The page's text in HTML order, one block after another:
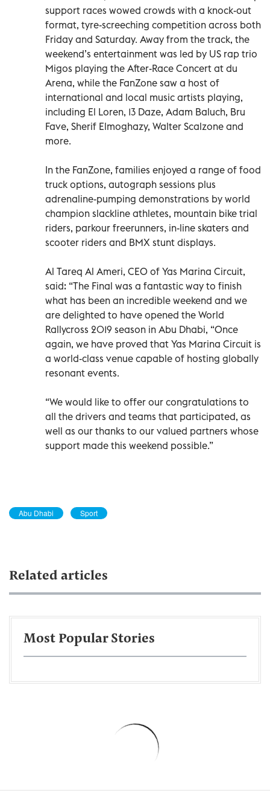
support races wowed crowds with a knock-out
format, tyre-screeching competition across both
Friday and Saturday. Away from the track, the
weekend’s entertainment was led by US rap trio
Migos playing the After-Race Concert at du
Arena, while the FanZone saw a host of
international and local music artists playing,
including El Loren, 13 Daze, Adam Baluch, Bru
Fave, Sherif Elmoghazy, Walter Scalzone and
more.
In the FanZone, families enjoyed a range of food
truck options, autograph sessions plus
adrenaline-pumping demonstrations by world
champion slackline athletes, mountain bike trial
riders, parkour freerunners, in-line skaters and
scooter riders and BMX stunt displays.
Al Tareq Al Ameri, CEO of Yas Marina Circuit,
said: “The Final was a fantastic way to finish
what has been an incredible weekend and we
are delighted to have opened the World
Rallycross 2019 season in Abu Dhabi, “Once
again, we have proved that Yas Marina Circuit is
a world-class venue capable of hosting globally
resonant events.
“We would like to offer our congratulations to
all the drivers and teams that participated, as
well as our thanks to our valued partners whose
support made this weekend possible.”
Abu Dhabi Sport
Related articles
Most Popular Stories